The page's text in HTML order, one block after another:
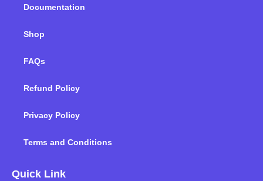
Documentation
Shop
FAQs
Refund Policy
Privacy Policy
Terms and Conditions
Quick Link